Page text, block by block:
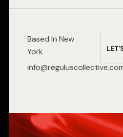
Based In New
York
LET’